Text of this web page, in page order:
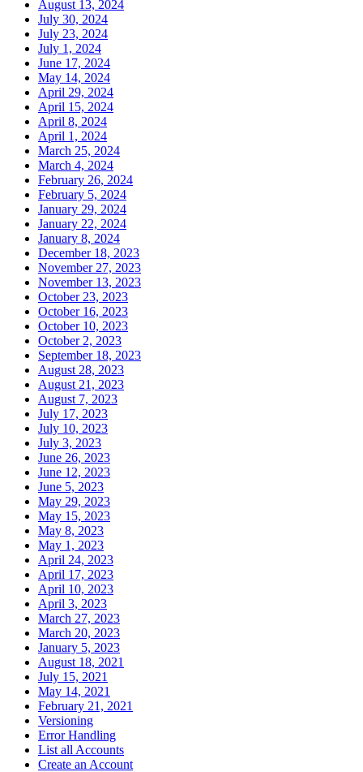
August 13, 2024
July 30, 2024
July 23, 2024
July 1, 2024
June 17, 2024
May 14, 2024
April 29, 2024
April 15, 2024
April 8, 2024
April 1, 2024
March 25, 2024
March 4, 2024
February 26, 2024
February 5, 2024
January 29, 2024
January 22, 2024
January 8, 2024
December 18, 2023
November 27, 2023
November 13, 2023
October 23, 2023
October 16, 2023
October 10, 2023
October 2, 2023
September 18, 2023
August 28, 2023
August 21, 2023
August 7, 2023
July 17, 2023
July 10, 2023
July 3, 2023
June 26, 2023
June 12, 2023
June 5, 2023
May 29, 2023
May 15, 2023
May 8, 2023
May 1, 2023
April 24, 2023
April 17, 2023
April 10, 2023
April 3, 2023
March 27, 2023
March 20, 2023
January 5, 2023
August 18, 2021
July 15, 2021
May 14, 2021
February 21, 2021
Versioning
Error Handling
List all Accounts
Create an Account